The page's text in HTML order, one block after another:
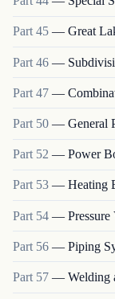
Part45 — Great
Part 46 —
Part 47 —
Part 50 — General
Part 52 — Power
Part 53 — Heating
Part 54 — Pressure
Part 56 — Piping
Part 57 — Welding